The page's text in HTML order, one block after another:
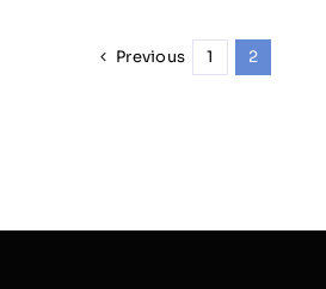
Previous 1 2